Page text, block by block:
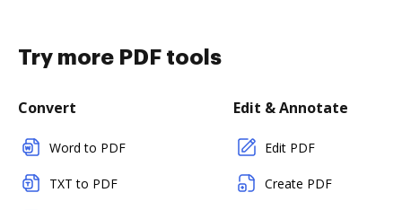
Try more PDF tools
Convert
Word to PDF
TXT to PDF
Edit & Annotate
Edit PDF
Create PDF